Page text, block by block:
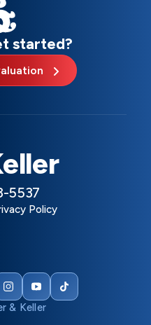
started?
5537
Policy
& Keller